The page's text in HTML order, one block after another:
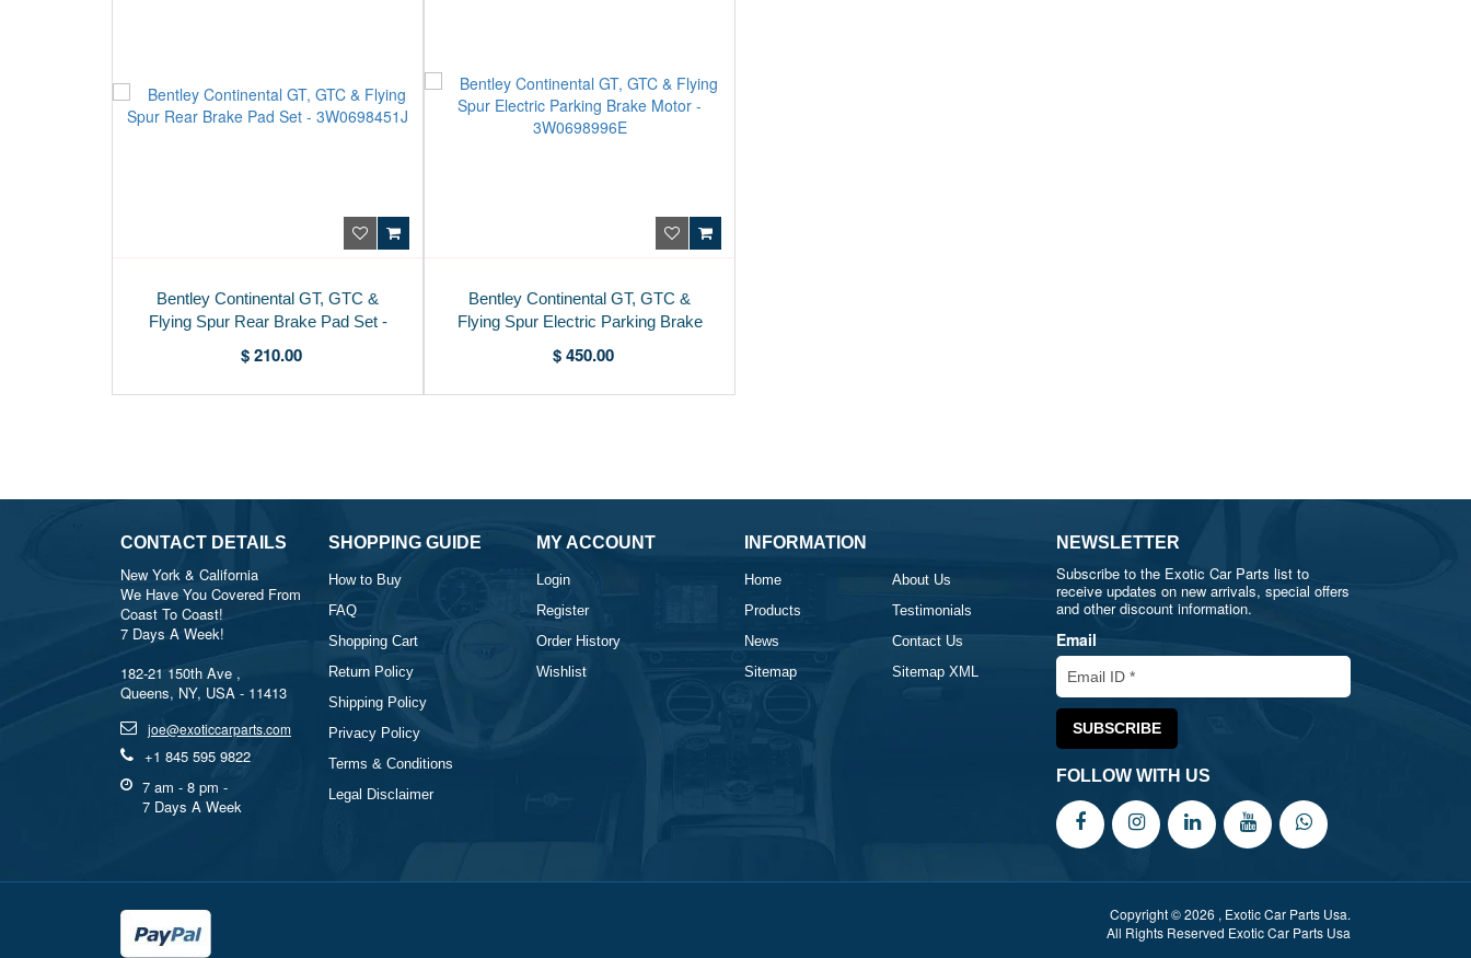
Bentley Continental GT, GTC &
Flying Spur Rear Brake Pad Set -
$ 210.00
Bentley Continental GT, GTC &
Flying Spur Electric Parking Brake
$ 450.00
CONTACT DETAILS
New York & California
We Have You Covered From
Coast To Coast!
7 Days A Week!
182-21 150th Ave ,
Queens, NY, USA - 11413
joe@exoticcarparts.com
+1 845 595 9822
7 am - 8 pm -
7 Days A Week
SHOPPING GUIDE
How to Buy
FAQ
Shopping Cart
Return Policy
Shipping Policy
Privacy Policy
Terms & Conditions
Legal Disclaimer
MY ACCOUNT
Login
Register
Order History
Wishlist
INFORMATION
Home
About Us
Products
Testimonials
News
Contact Us
Sitemap
Sitemap XML
NEWSLETTER
Subscribe to the Exotic Car Parts list to
receive updates on new arrivals, special offers
and other discount information.
Email
FOLLOW WITH US
Copyright © 2026 , Exotic Car Parts Usa.
All Rights Reserved Exotic Car Parts Usa